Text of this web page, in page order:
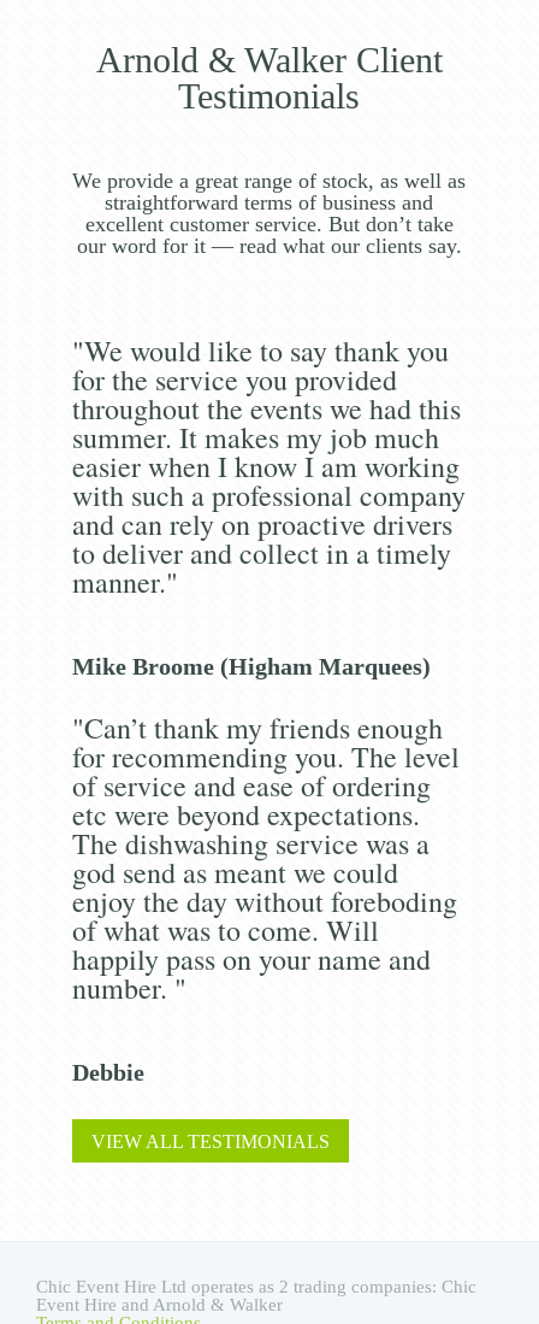
Arnold & Walker Client
Testimonials
We provide a great range of stock, as well as
straightforward terms of business and
excellent customer service. But don’t take
our word for it — read what our clients say.
"We would like to say thank you
for the service you provided
throughout the events we had this
summer. It makes my job much
easier when I know I am working
with such a professional company
and can rely on proactive drivers
to deliver and collect in a timely
manner."
Mike Broome (Higham Marquees)
"Can’t thank my friends enough
for recommending you. The level
of service and ease of ordering
etc were beyond expectations.
The dishwashing service was a
god send as meant we could
enjoy the day without foreboding
of what was to come. Will
happily pass on your name and
number. "
Debbie
VIEW ALL TESTIMONIALS
Chic Event Hire Ltd operates as 2 trading companies: Chic
Event Hire and Arnold & Walker